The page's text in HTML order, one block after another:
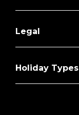
Legal
Holiday Types